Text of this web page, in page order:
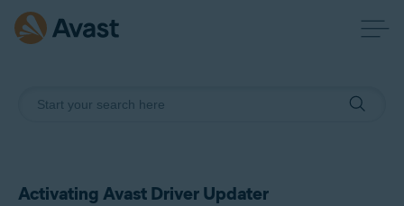
Activating Avast Driver Updater